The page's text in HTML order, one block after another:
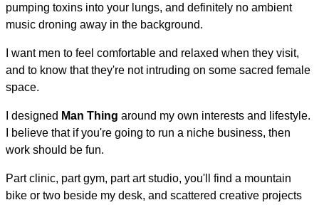
pumping toxins into your lungs, and definitely no ambient
music droning away in the background.
I want men to feel comfortable and relaxed when they visit,
and to know that they're not intruding on some sacred female
space.
I designed Man Thing around my own interests and lifestyle.
I believe that if you're going to run a niche business, then
work should be fun.
Part clinic, part gym, part art studio, you'll find a mountain
bike or two beside my desk, and scattered creative projects